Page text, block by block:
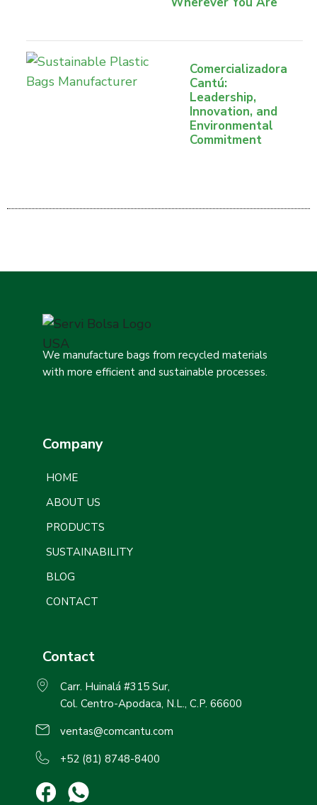
Comercializadora
Cantú:
Leadership,
Innovation, and
Environmental
Commitment
We manufacture bags from recycled materials
with more efficient and sustainable processes.
Company
HOME
ABOUT US
PRODUCTS
SUSTAINABILITY
BLOG
CONTACT
Contact
Carr. Huinalá #315 Sur,
Col. Centro-Apodaca, N.L., C.P. 66600
ventas@comcantu.com
+52 (81) 8748-8400